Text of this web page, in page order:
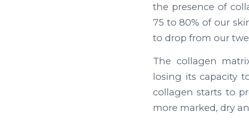
the presence of
75 to 80% of our
to drop from our
The collagen
losing its capacity
collagen starts to
more marked, dry